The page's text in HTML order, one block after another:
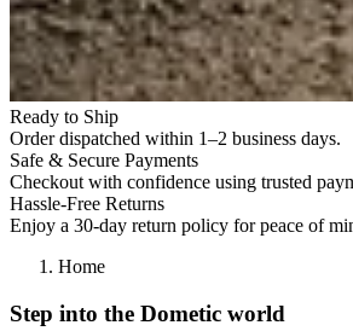
Ready to Ship
Order dispatched within 1–2 business days.
Safe & Secure Payments
Checkout with confidence using trusted
Hassle-Free Returns
Enjoy a 30-day return policy for peace of
Home
Step into the Dometic world